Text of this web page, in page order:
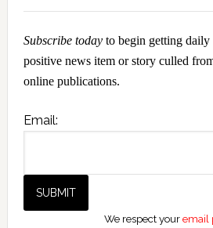
Subscribe todayto begin getting daily
positive news item or story culled
online publications.
Email:
We respect youremail